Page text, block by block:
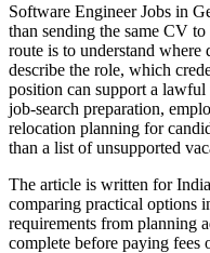
Software Engineer Jobs in
than sending the same CV
route is to understand where
describe the role, which
position can support a
job-search preparation,
relocation planning for
than a list of unsupported
The article is written for
comparing practical options
requirements from planning
complete before paying fees